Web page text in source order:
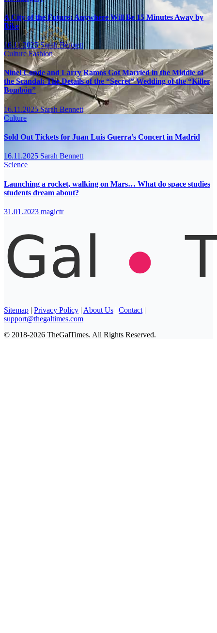
A City of the Future: Anywhere Will Be 15 Minutes Away by
Bike
16.11.2025Sarah Bennett
CultureFashion
Ninel Conde and Larry Ramos Got Married in the Middle of
the Scandal: The Details of the “Secret” Wedding of the “Killer
Bombón”
16.11.2025Sarah Bennett
Culture
Sold Out Tickets for Juan Luis Guerra’s Concert in Madrid
16.11.2025 Sarah Bennett
Science
Launching a rocket, walking on Mars… What do space studies
students dream about?
31.01.2023 magictr
Sitemap | Privacy Policy | About Us | Contact |
support@thegaltimes.com
© 2018-2026 TheGalTimes. All Rights Reserved.